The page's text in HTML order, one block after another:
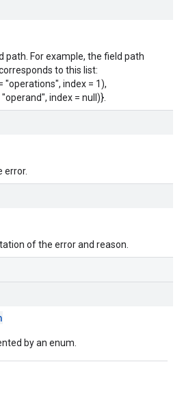
path. For example, the field path
to this list:
"operations", index = 1),
index = null)}.
error.
of the error and reason.
by an enum.